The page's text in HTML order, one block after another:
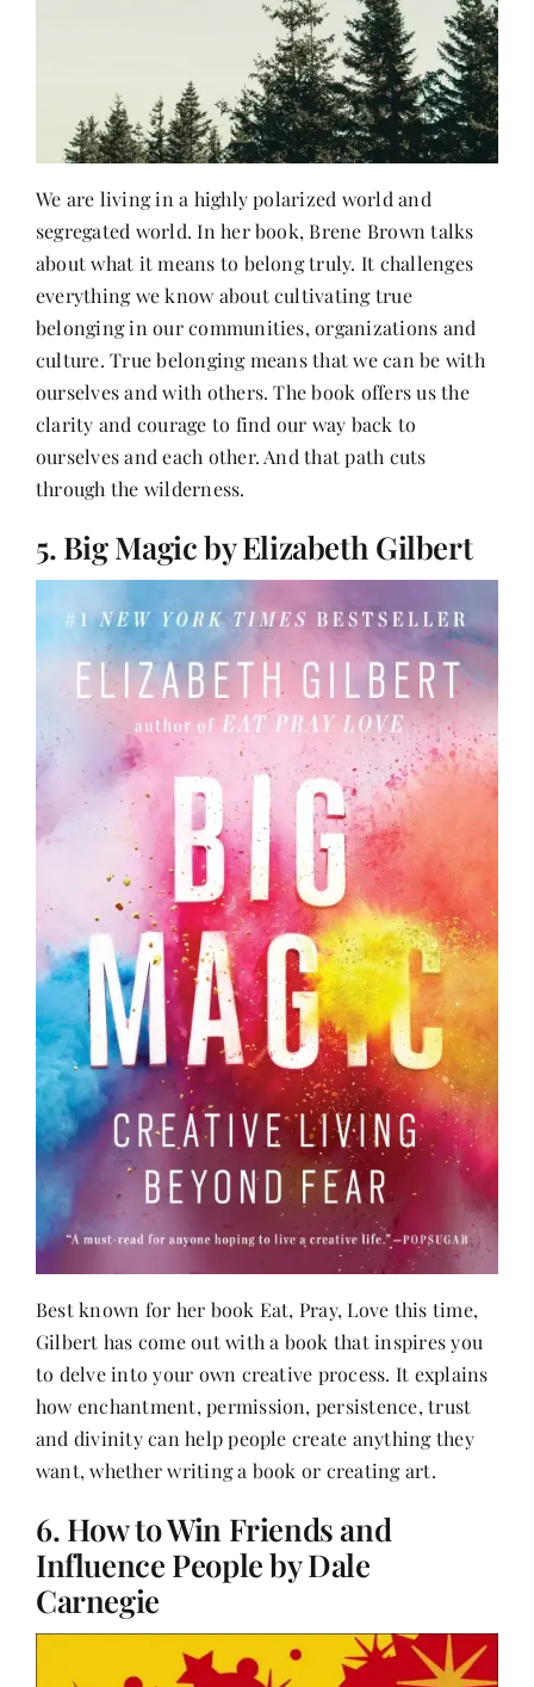
We are living in a highly polarized world and
segregated world. In her book, Brene Brown talks
about what it means to belong truly. It challenges
everything we know about cultivating true
belonging in our communities, organizations and
culture. True belonging means that we can be with
ourselves and with others. The book offers us the
clarity and courage to find our way back to
ourselves and each other. And that path cuts
through the wilderness.
5. Big Magic by Elizabeth Gilbert
Best known for her book Eat, Pray, Love this time,
Gilbert has come out with a book that inspires you
to delve into your own creative process. It explains
how enchantment, permission, persistence, trust
and divinity can help people create anything they
want, whether writing a book or creating art.
6. How to Win Friends and
Influence People by Dale
Carnegie